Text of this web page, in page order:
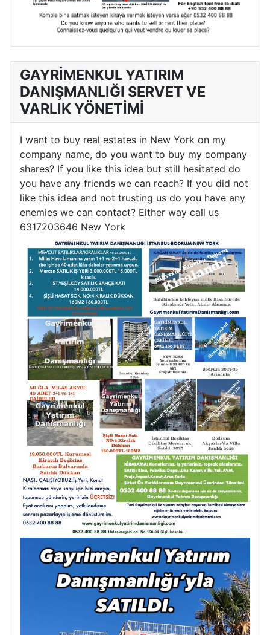
GAYRİMENKUL YATIRIM
DANIŞMANLIĞI SERVET VE
VARLIK YÖNETİMİ
I want to buy real estates in New York on my
company name, do you want to buy my company
shares? If you like this idea but still hesitated do
you have any friends we can reach? If you did not
like this idea and not trusting us do you have any
enemies we can contact? Either way call us
6317203646 New York